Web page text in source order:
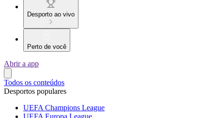
Desporto ao vivo
Perto de você
Abrir a app
Todos os conteúdos
Desportos populares
UEFA Champions League
UEFA Europa League